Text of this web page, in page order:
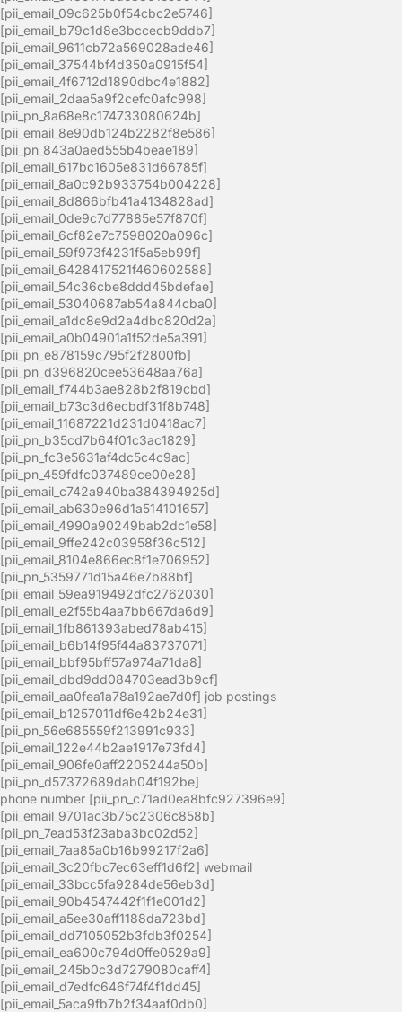
[pii_email_09c625b0f54cbc2e5746]
[pii_email_b79c1d8e3bccecb9ddb7]
[pii_email_9611cb72a569028ade46]
[pii_email_37544bf4d350a0915f54]
[pii_email_4f6712d1890dbc4e1882]
[pii_email_2daa5a9f2cefc0afc998]
[pii_pn_8a68e8c174733080624b]
[pii_email_8e90db124b2282f8e586]
[pii_pn_843a0aed555b4beae189]
[pii_email_617bc1605e831d66785f]
[pii_email_8a0c92b933754b004228]
[pii_email_8d866bfb41a4134828ad]
[pii_email_0de9c7d77885e57f870f]
[pii_email_6cf82e7c7598020a096c]
[pii_email_59f973f4231f5a5eb99f]
[pii_email_6428417521f460602588]
[pii_email_54c36cbe8ddd45bdefae]
[pii_email_53040687ab54a844cba0]
[pii_email_a1dc8e9d2a4dbc820d2a]
[pii_email_a0b04901a1f52de5a391]
[pii_pn_e878159c795f2f2800fb]
[pii_pn_d396820cee53648aa76a]
[pii_email_f744b3ae828b2f819cbd]
[pii_email_b73c3d6ecbdf31f8b748]
[pii_email_11687221d231d0418ac7]
[pii_pn_b35cd7b64f01c3ac1829]
[pii_pn_fc3e5631af4dc5c4c9ac]
[pii_pn_459fdfc037489ce00e28]
[pii_email_c742a940ba384394925d]
[pii_email_ab630e96d1a514101657]
[pii_email_4990a90249bab2dc1e58]
[pii_email_9ffe242c03958f36c512]
[pii_email_8104e866ec8f1e706952]
[pii_pn_5359771d15a46e7b88bf]
[pii_email_59ea919492dfc2762030]
[pii_email_e2f55b4aa7bb667da6d9]
[pii_email_1fb861393abed78ab415]
[pii_email_b6b14f95f44a83737071]
[pii_email_bbf95bff57a974a71da8]
[pii_email_dbd9dd084703ead3b9cf]
[pii_email_aa0fea1a78a192ae7d0f] job postings
[pii_email_b1257011df6e42b24e31]
[pii_pn_56e685559f213991c933]
[pii_email_122e44b2ae1917e73fd4]
[pii_email_906fe0aff2205244a50b]
[pii_pn_d57372689dab04f192be]
phone number [pii_pn_c71ad0ea8bfc927396e9]
[pii_email_9701ac3b75c2306c858b]
[pii_pn_7ead53f23aba3bc02d52]
[pii_email_7aa85a0b16b99217f2a6]
[pii_email_3c20fbc7ec63eff1d6f2] webmail
[pii_email_33bcc5fa9284de56eb3d]
[pii_email_90b4547442f1f1e001d2]
[pii_email_a5ee30aff1188da723bd]
[pii_email_dd7105052b3fdb3f0254]
[pii_email_ea600c794d0ffe0529a9]
[pii_email_245b0c3d7279080caff4]
[pii_email_d7edfc646f74f4f1dd45]
[pii_email_5aca9fb7b2f34aaf0db0]